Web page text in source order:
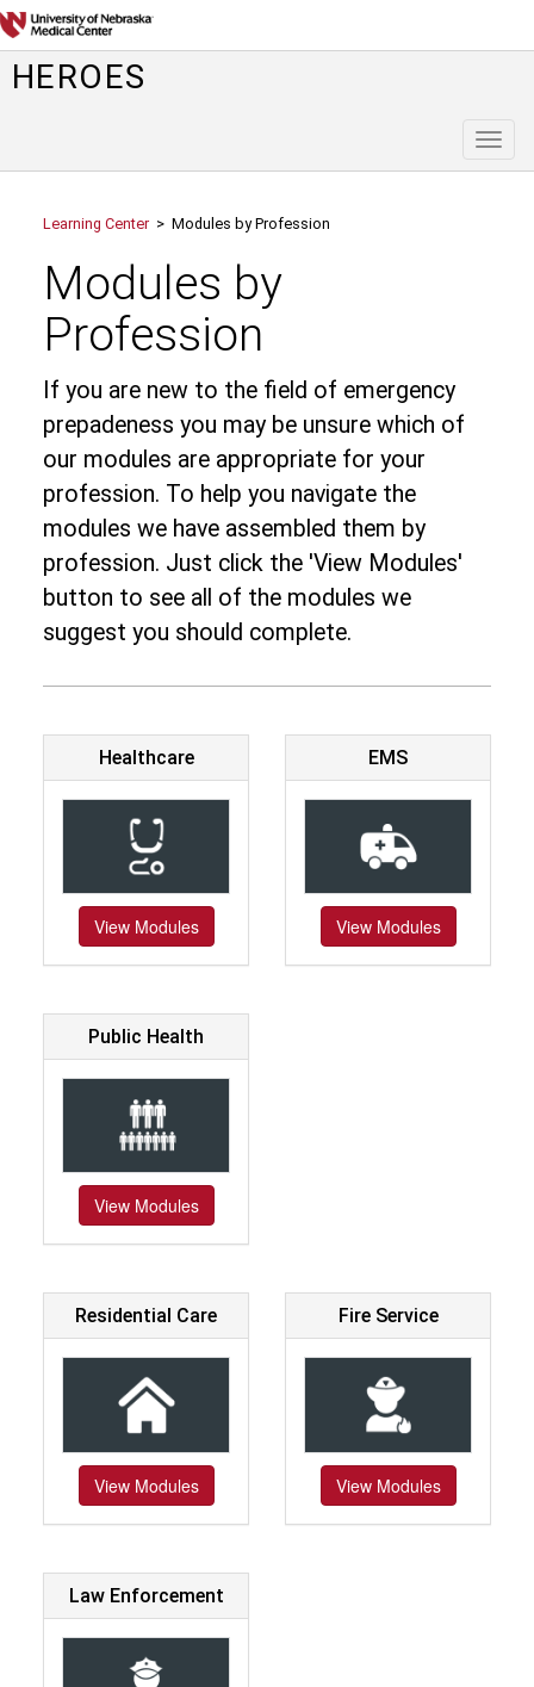
HEROES
Learning Center > Modules by Profession
Modules by
Profession
If you are new to the field of emergency
prepadeness you may be unsure which of
our modules are appropriate for your
profession. To help you navigate the
modules we have assembled them by
profession. Just click the 'View Modules'
button to see all of the modules we
suggest you should complete.
Healthcare
View Modules
EMS
View Modules
Public Health
View Modules
Residential Care
View Modules
Fire Service
View Modules
Law Enforcement